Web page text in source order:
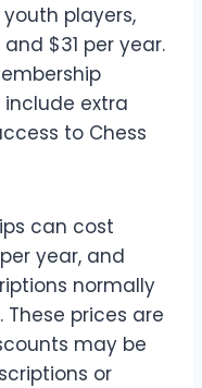
players,
$31 per year.
extra
to Chess
can cost
year, and
normally
prices are
may be
or